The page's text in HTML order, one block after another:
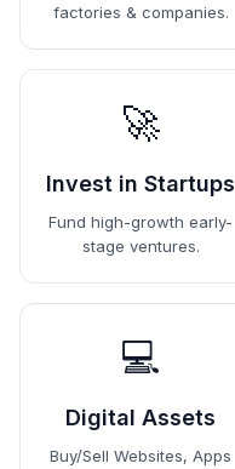
factories & companies.
🚀
Invest in Startups
Fund high-growth early-
stage ventures.
💻
Digital Assets
Buy/Sell Websites, Apps